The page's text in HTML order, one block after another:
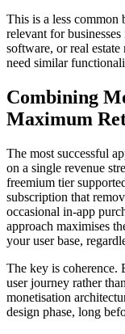
This is a less
relevant for
software, or real
need similar
Combining
Maximum
The most successful
on a single revenue
freemium tier
subscription that
occasional in-app
approach maximises
your user base,
The key is coherence.
user journey rather
monetisation
design phase, long